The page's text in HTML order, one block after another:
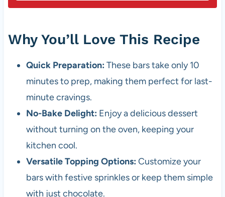
Why You’ll Love This Recipe
Quick Preparation: These bars take only 10
minutes to prep, making them perfect for last-
minute cravings.
No-Bake Delight: Enjoy a delicious dessert
without turning on the oven, keeping your
kitchen cool.
Versatile Topping Options: Customize your
bars with festive sprinkles or keep them simple
with just chocolate.